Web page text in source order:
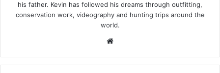
his father. Kevin has followed his dreams through outfitting,
conservation work, videography and hunting trips around the
world.